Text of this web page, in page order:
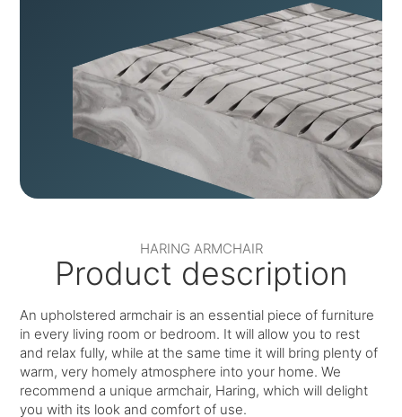
HARING ARMCHAIR
Product description
An upholstered armchair is an essential piece of furniture
in every living room or bedroom. It will allow you to rest
and relax fully, while at the same time it will bring plenty of
warm, very homely atmosphere into your home. We
recommend a unique armchair, Haring, which will delight
you with its look and comfort of use.